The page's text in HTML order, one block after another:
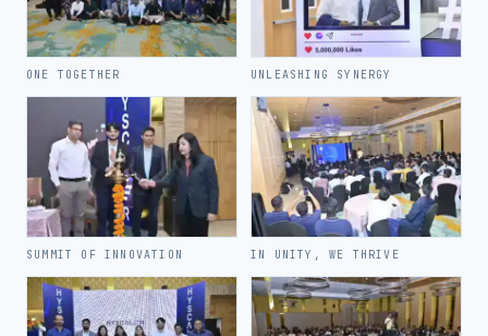
ONE TOGETHER
SUMMIT OF INNOVATION
UNLEASHING SYNERGY
IN UNITY, WE THRIVE